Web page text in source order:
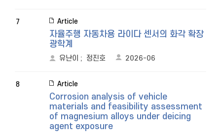
7 Article
자율주행 자동차용 라이다 센서의 화각 확장
광학계
유난이 ; 정진호 2026-06
8 Article
Corrosion analysis of vehicle
materials and feasibility assessment
of magnesium alloys under deicing
agent exposure